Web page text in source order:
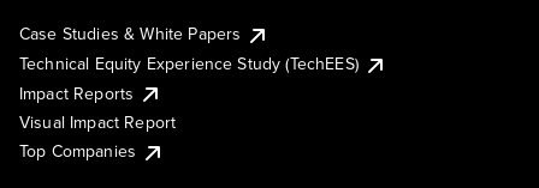
Case Studies & White Papers
Technical Equity Experience Study (TechEES)
Impact Reports
Visual Impact Report
Top Companies